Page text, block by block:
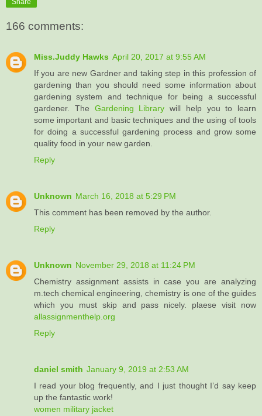
166 comments:
Miss.Juddy Hawks April 20, 2017 at 9:55 AM
If you are new Gardner and taking step in this profession of
gardening than you should need some information about
gardening system and technique for being a successful
gardener. The Gardening Library will help you to learn
some important and basic techniques and the using of tools
for doing a successful gardening process and grow some
quality food in your new garden.
Reply
Unknown March 16, 2018 at 5:29 PM
This comment has been removed by the author.
Reply
Unknown November 29, 2018 at 11:24 PM
Chemistry assignment assists in case you are analyzing
m.tech chemical engineering, chemistry is one of the guides
which you must skip and pass nicely. plaese visit now
allassignmenthelp.org
Reply
daniel smith January 9, 2019 at 2:53 AM
I read your blog frequently, and I just thought I’d say keep
up the fantastic work!
women military jacket